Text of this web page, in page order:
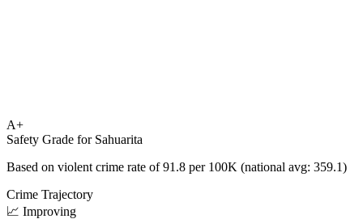
A+
Safety Grade for Sahuarita
Based on violent crime rate of91.8 per 100K (national avg: 359.1)
Crime Trajectory
📈 Improving